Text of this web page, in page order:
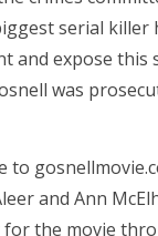
serial
and expose this
was
to
and Ann
the movie